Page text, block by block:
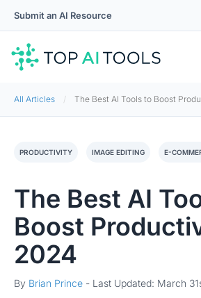
Submit an AI Resource
All Articles The Best AI Tools to Boost
PRODUCTIVITY IMAGE EDITING E-
The Best AI
Boost
2024
By Brian Prince - Last Updated: March